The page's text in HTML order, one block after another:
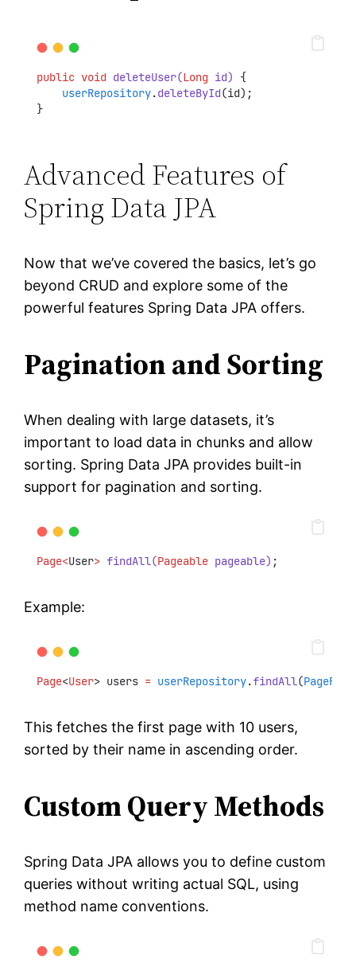
public void deleteUser(Long id)
{
userRepository.deleteById(id);
}
Advanced Features of
Spring Data JPA
Now that we’ve covered the basics, let’s go
beyond CRUD and explore some of the
powerful features Spring Data JPA offers.
Pagination and Sorting
When dealing with large datasets, it’s
important to load data in chunks and allow
sorting. Spring Data JPA provides built-in
support for pagination and sorting.
Page<User> findAll(Pageable pageable) ;
Example:
Page<User> users = userRepository.findAll(
This fetches the first page with 10 users,
sorted by their name in ascending order.
Custom Query Methods
Spring Data JPA allows you to define custom
queries without writing actual SQL, using
method name conventions.